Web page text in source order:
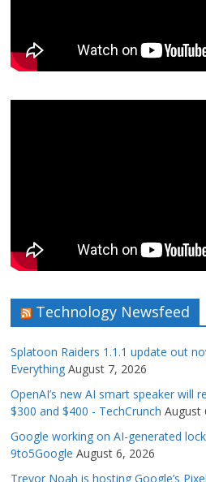
Technology Newsfeed
Splatoon Raiders 1.1.1 update out
Everything August 7, 2026
OpenAI’s new AI smart speaker will
$300 and $400 - TechCrunch August
Google working on AI-generated
9to5Google August 6, 2026
Trevor Noah is hosting Google’s